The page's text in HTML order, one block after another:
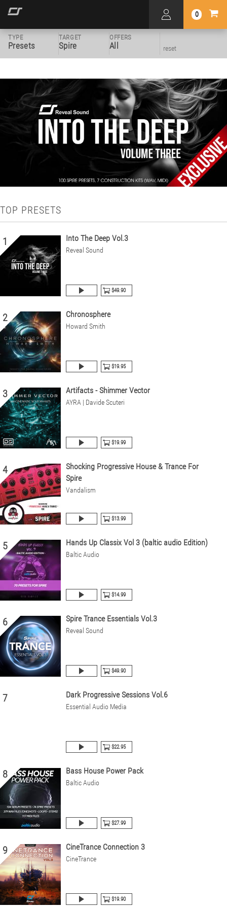
0
TYPE
Presets
TARGET
Spire
OFFERS
All reset
TOP PRESETS
1 Into The Deep Vol.3
Reveal Sound
$49.90
2 Chronosphere
Howard Smith
$19.95
3 Artifacts - Shimmer Vector
AYRA | Davide Scuteri
$19.99
4
Shocking Progressive House & Trance For
Spire
Vandalism
$13.99
5 Hands Up Classix Vol 3 (baltic audio Edition)
Baltic Audio
$14.99
6 Spire Trance Essentials Vol.3
Reveal Sound
$49.90
7 Dark Progressive Sessions Vol.6
Essential Audio Media
$22.95
8 Bass House Power Pack
Baltic Audio
$27.99
9 CineTrance Connection 3
CineTrance
$19.90